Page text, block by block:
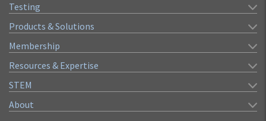
Testing
Products & Solutions
Membership
Resources & Expertise
STEM
About